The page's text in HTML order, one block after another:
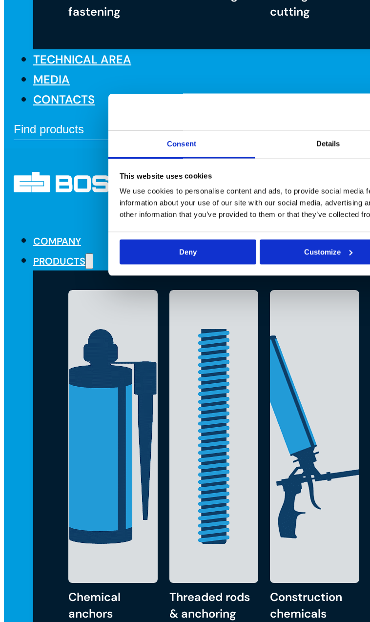
Consent Details
This website uses cookies
We use cookies to personalise content and ads, to provide social media
information about your use of our site with our social media, advertising
other information that you’ve provided to them or that they’ve collected
Deny Customize
fastening
cutting
TECHNICAL AREA
MEDIA
CONTACTS
COMPANY
PRODUCTS
Chemical
anchors
Threaded rods
& anchoring
Construction
chemicals